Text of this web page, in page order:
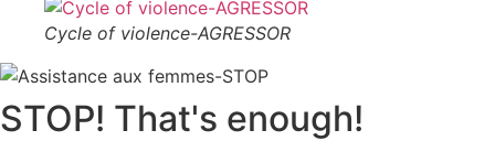
Cycle of violence-AGRESSOR
STOP! That's enough!